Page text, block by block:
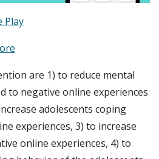
Play
are 1) to reduce mental
to negative online experiences
adolescents coping
experiences, 3) to increase
online experiences, 4) to